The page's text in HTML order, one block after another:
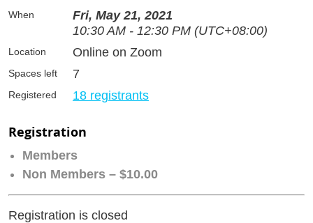
When
Fri, May 21, 2021
10:30 AM - 12:30 PM (UTC+08:00)
Location Online on Zoom
Spaces left 7
Registered 18 registrants
Registration
Members
Non Members – $10.00
Registration is closed